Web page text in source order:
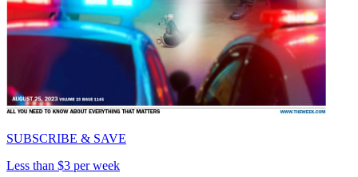
SUBSCRIBE & SAVE
Less than $3 per week